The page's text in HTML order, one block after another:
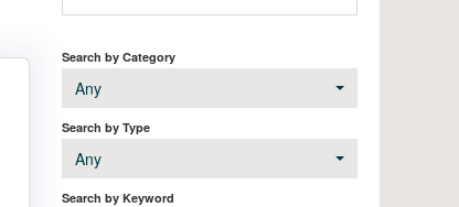
Search by Category
Any
Search by Type
Any
Search by Keyword